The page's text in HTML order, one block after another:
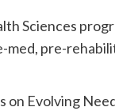
Sciences
med, pre-